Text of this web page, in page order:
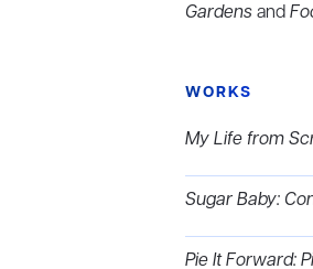
Gardensand
WORKS
My Life from
Sugar Baby:
Pie It Forward: